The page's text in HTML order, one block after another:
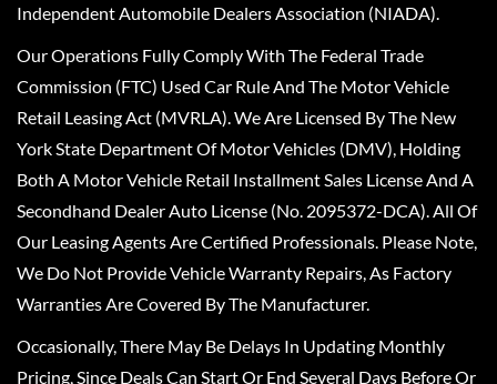
Independent Automobile Dealers Association (NIADA).
Our Operations Fully Comply With The Federal Trade
Commission (FTC) Used Car Rule And The Motor Vehicle
Retail Leasing Act (MVRLA). We Are Licensed By The New
York State Department Of Motor Vehicles (DMV), Holding
Both A Motor Vehicle Retail Installment Sales License And A
Secondhand Dealer Auto License (No. 2095372-DCA). All Of
Our Leasing Agents Are Certified Professionals. Please Note,
We Do Not Provide Vehicle Warranty Repairs, As Factory
Warranties Are Covered By The Manufacturer.
Occasionally, There May Be Delays In Updating Monthly
Pricing, Since Deals Can Start Or End Several Days Before Or